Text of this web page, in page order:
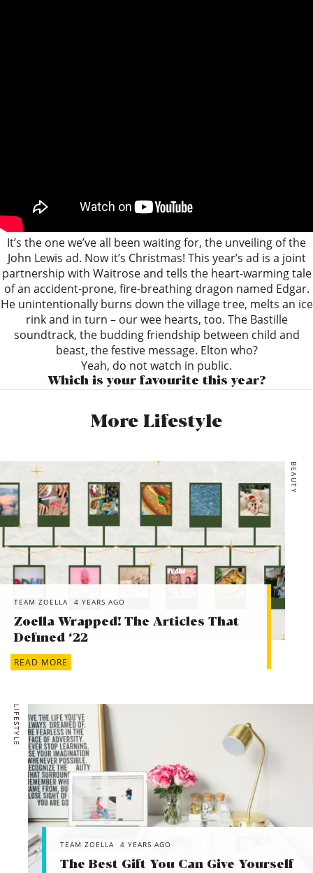
It’s the one we’ve all been waiting for, the unveiling of the
John Lewis ad. Now it’s Christmas! This year’s ad is a joint
partnership with Waitrose and tells the heart-warming tale
of an accident-prone, fire-breathing dragon named Edgar.
He unintentionally burns down the village tree, melts an ice
rink and in turn – our wee hearts, too. The Bastille
soundtrack, the budding friendship between child and
beast, the festive message. Elton who?
Yeah, do not watch in public.
Which is your favourite this year?
More Lifestyle
BEAUTY
TEAM ZOELLA 4 YEARS AGO
Zoella Wrapped! The Articles That
Defined ‘22
READ MORE
LIFESTYLE
TEAM ZOELLA 4 YEARS AGO
The Best Gift You Can Give Yourself